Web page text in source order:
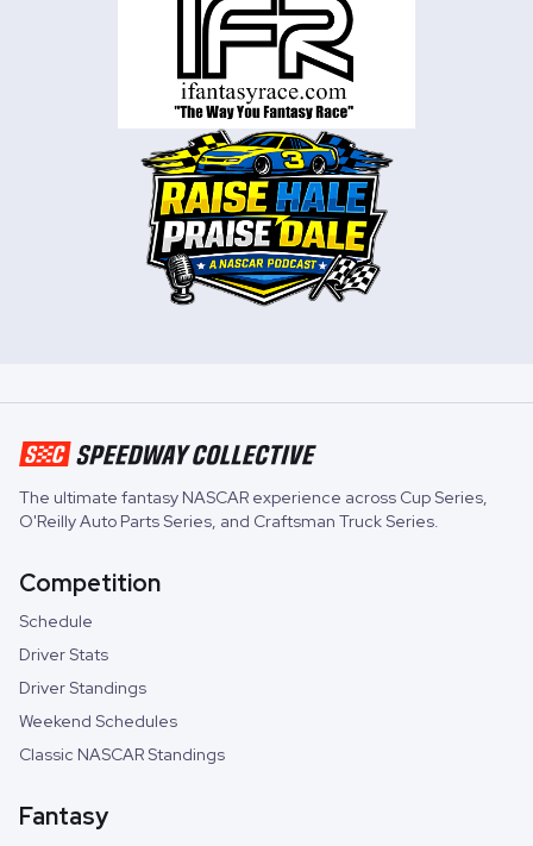
The ultimate fantasy NASCAR experience across Cup Series,
O'Reilly Auto Parts Series, and Craftsman Truck Series.
Competition
Schedule
Driver Stats
Driver Standings
Weekend Schedules
Classic NASCAR Standings
Fantasy